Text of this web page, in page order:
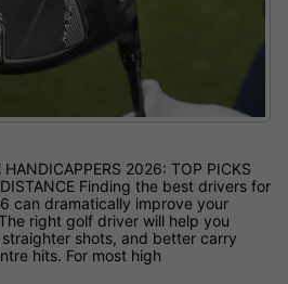
HANDICAPPERS 2026: TOP PICKS
DISTANCE Finding the best drivers for
can dramatically improve your
right golf driver will help you
shots, and better carry
hits. For most high